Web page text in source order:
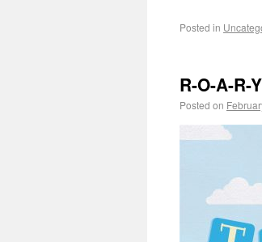
Posted in
R-O-A-R-
Posted on